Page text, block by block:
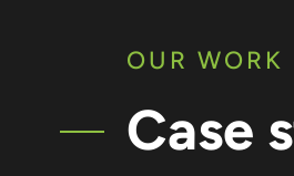
OUR WORK
Case